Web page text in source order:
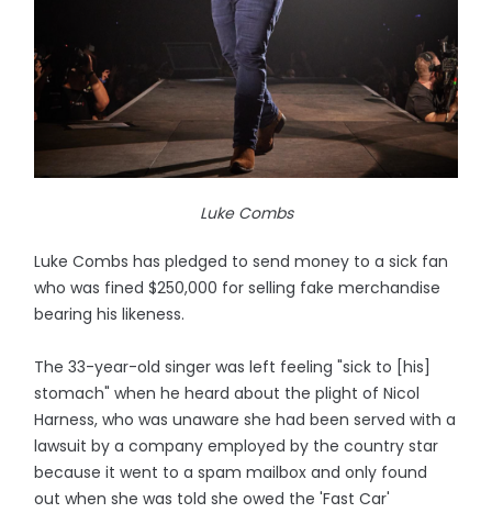
Luke Combs
Luke Combs has pledged to send money to a sick fan
who was fined $250,000 for selling fake merchandise
bearing his likeness.
The 33-year-old singer was left feeling "sick to [his]
stomach" when he heard about the plight of Nicol
Harness, who was unaware she had been served with a
lawsuit by a company employed by the country star
because it went to a spam mailbox and only found
out when she was told she owed the 'Fast Car'